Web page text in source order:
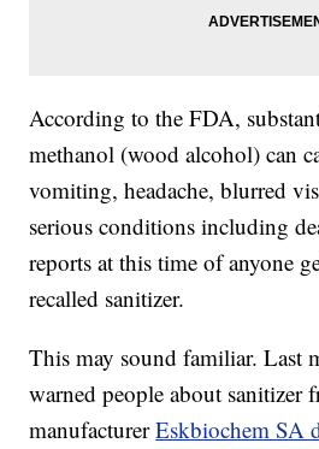
According to the FDA,
methanol (wood alcohol) can
vomiting, headache, blurred
serious conditions including
reports at this time of anyone
recalled sanitizer.
This may sound familiar. Last
warned people about sanitizer
manufacturerEskbiochem SA